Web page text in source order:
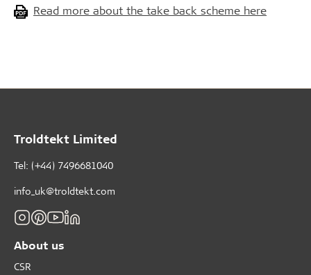
Read more about the take back scheme here
Troldtekt Limited
Tel: (+44) 7496681040
info_uk@troldtekt.com
About us
CSR